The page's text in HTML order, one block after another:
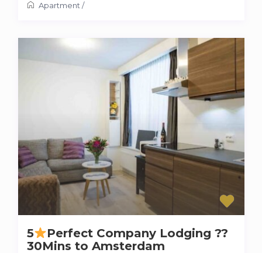
Apartment/
5
Perfect Company Lodging ??
30Mins to Amsterdam